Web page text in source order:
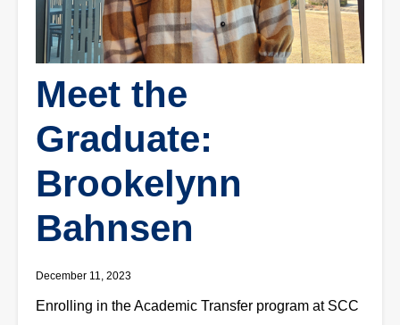
Meet the
Graduate:
Brookelynn
Bahnsen
December 11, 2023
Enrolling in the Academic Transfer program at SCC